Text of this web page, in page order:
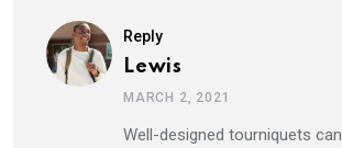
Reply
Lewis
MARCH 2, 2021
Well-designed tourniquets can